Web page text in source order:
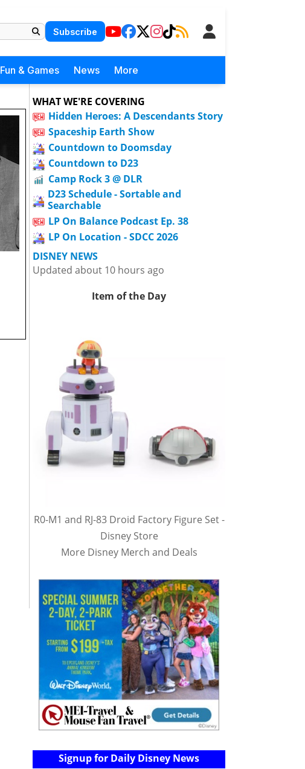
Subscribe
Fun & Games News More
WHAT WE'RE COVERING
Hidden Heroes: A Descendants Story
Spaceship Earth Show
Countdown to Doomsday
Countdown to D23
Camp Rock 3 @ DLR
D23 Schedule - Sortable and
Searchable
LP On Balance Podcast Ep. 38
LP On Location - SDCC 2026
DISNEY NEWS
Updated about 10 hours ago
Item of the Day
R0-M1 and RJ-83 Droid Factory Figure Set -
Disney Store
More Disney Merch and Deals
Signup for Daily Disney News